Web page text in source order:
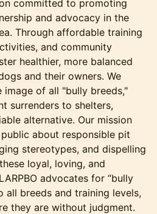
committed to promoting
and advocacy in the
Through affordable training
and community
healthier, more balanced
and their owners. We
of all "bully breeds,"
surrenders to shelters,
alternative. Our mission
about responsible pit
stereotypes, and dispelling
loyal, loving, and
advocates for “bully
all breeds and training levels,
they are without judgment.